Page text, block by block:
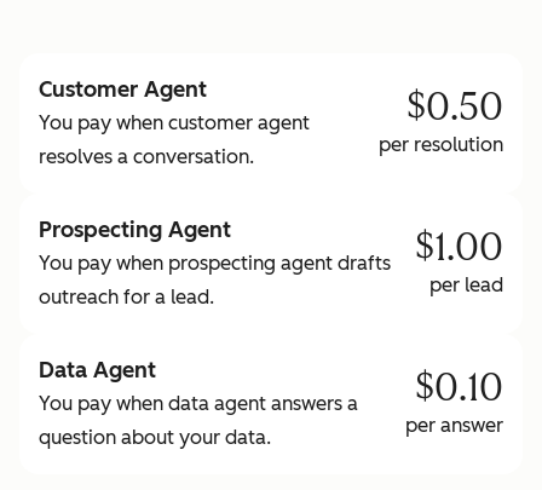
Customer Agent
You pay when customer agent
resolves a conversation.
$0.50
per resolution
Prospecting Agent
You pay when prospecting agent drafts
outreach for a lead.
$1.00
per lead
Data Agent
You pay when data agent answers a
question about your data.
$0.10
per answer